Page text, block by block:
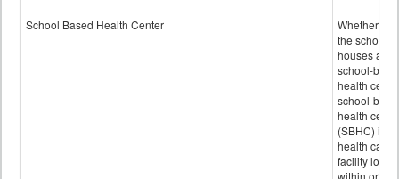
School Based Health Center
Whether or
the school
houses a
school-
health
school-
health
(SBHC) is a
health care
facility